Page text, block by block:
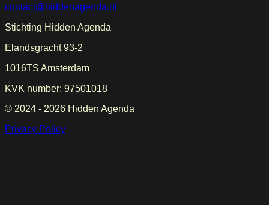
contact@hiddenagenda.nl
Stichting Hidden Agenda
Elandsgracht 93-2
1016TS Amsterdam
KVK number: 97501018
© 2024 - 2026 Hidden Agenda
Privacy Policy